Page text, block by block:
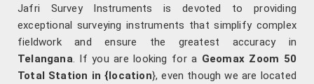
Jafri Survey Instruments is devoted to providing
exceptional surveying instruments that simplify complex
fieldwork and ensure the greatest accuracy in
Telangana. If you are looking for a Geomax Zoom 50
Total Station in {location}, even though we are located